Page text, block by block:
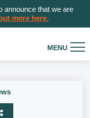
announce that we are
more here.